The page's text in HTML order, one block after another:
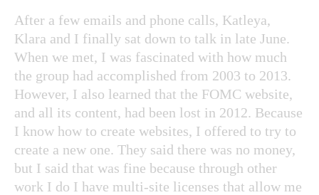
After a few emails and phone calls, Katleya,
Klara and I finally sat down to talk in late June.
When we met, I was fascinated with how much
the group had accomplished from 2003 to 2013.
However, I also learned that the FOMC website,
and all its content, had been lost in 2012. Because
I know how to create websites, I offered to try to
create a new one. They said there was no money,
but I said that was fine because through other
work I do I have multi-site licenses that allow me